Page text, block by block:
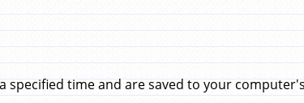
time and are saved to your